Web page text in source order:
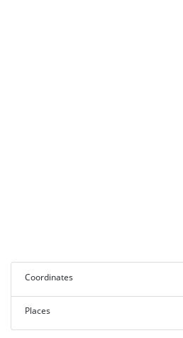
Coordinates
Places